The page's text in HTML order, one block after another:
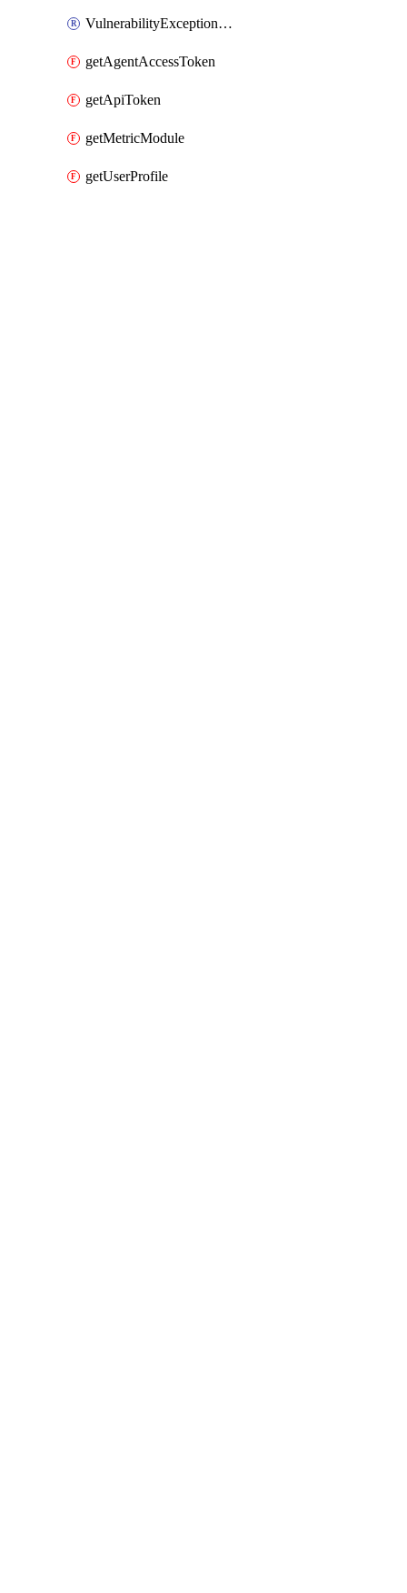
VulnerabilityExceptionHost
getAgentAccessToken
getApiToken
getMetricModule
getUserProfile